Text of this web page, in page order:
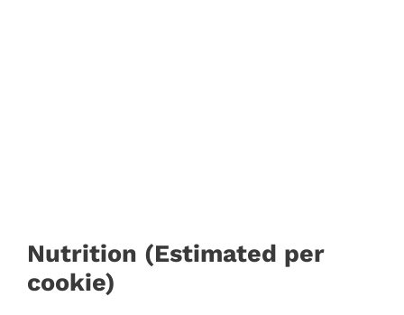
Nutrition (Estimated per
cookie)